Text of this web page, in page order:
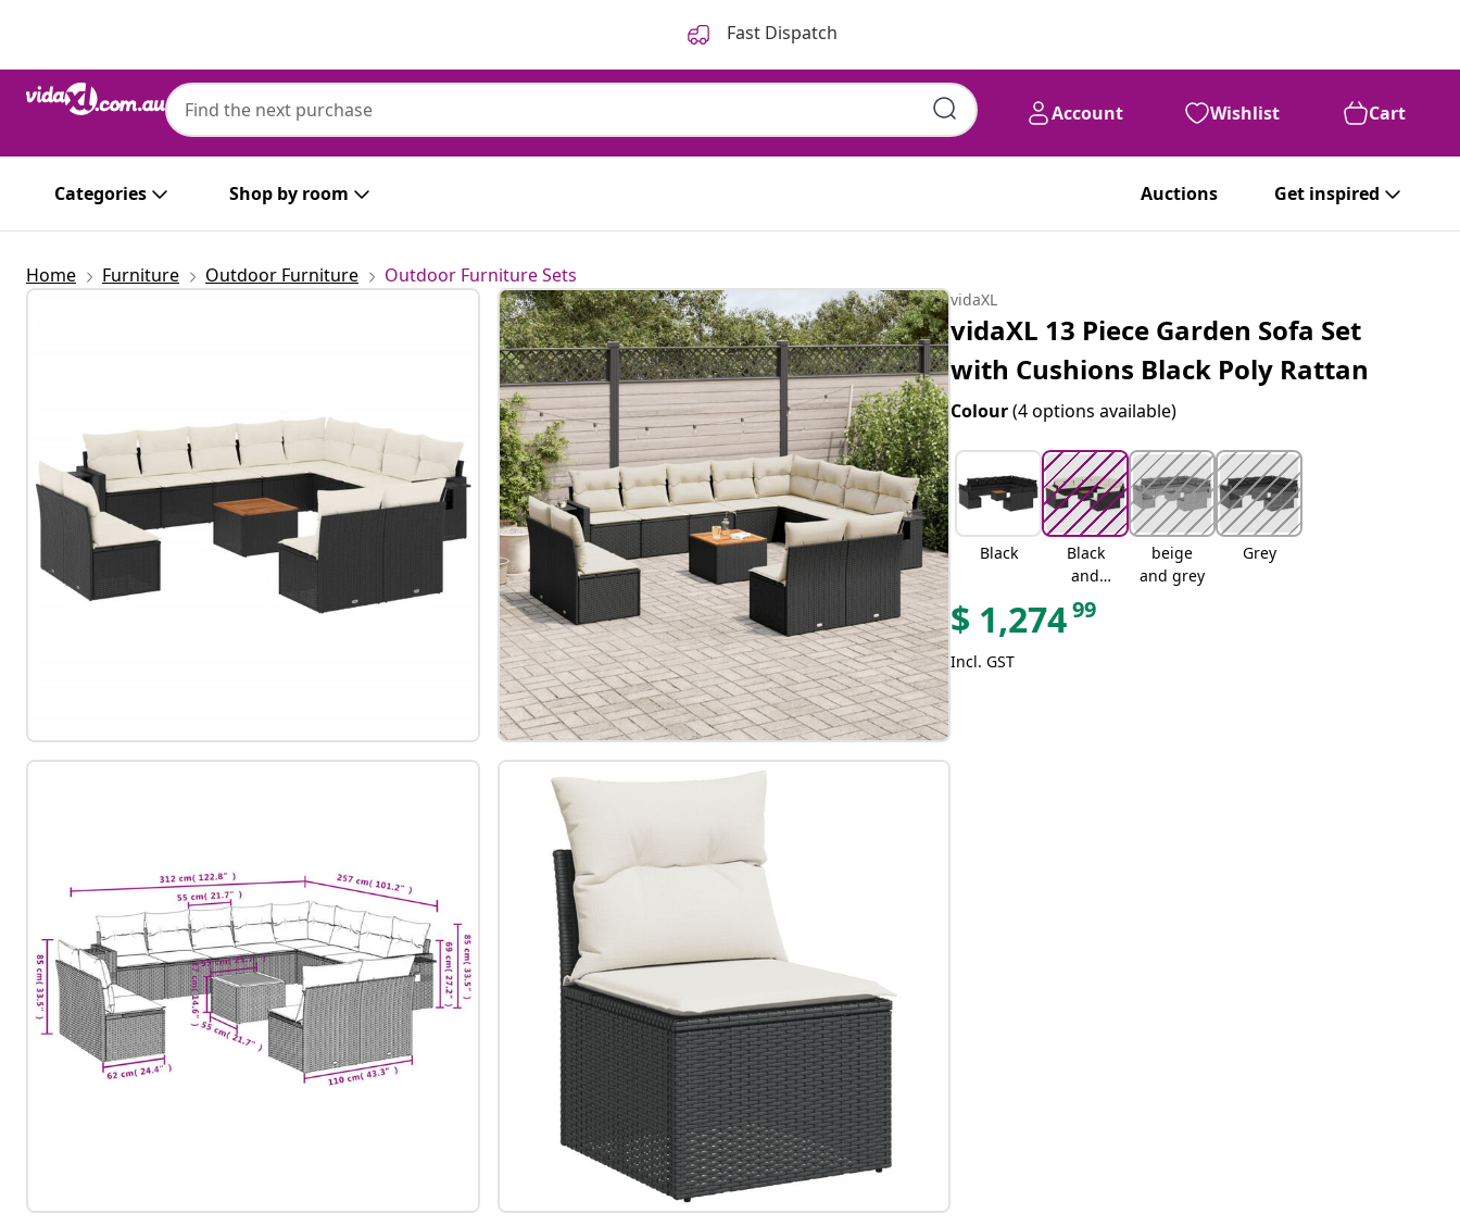
Fast Dispatch
Account Wishlist Cart
Categories Shop by room Auctions Get inspired
vidaXL
vidaXL 13 Piece Garden Sofa Set with Cushions Black Poly Rattan 1,274 99
Home Furniture Outdoor Furniture Outdoor Furniture Sets
vidaXL
vidaXL 13 Piece Garden Sofa Set
with Cushions Black Poly Rattan
Colour(4 options available)
Black
Black
and
cream
beige
and grey
Grey
$ 1,27499
Incl. GST